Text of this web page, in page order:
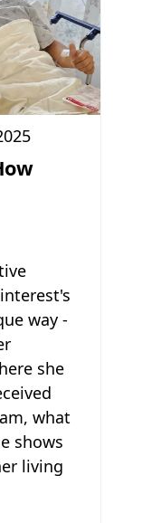
way -
she
what
shows
living